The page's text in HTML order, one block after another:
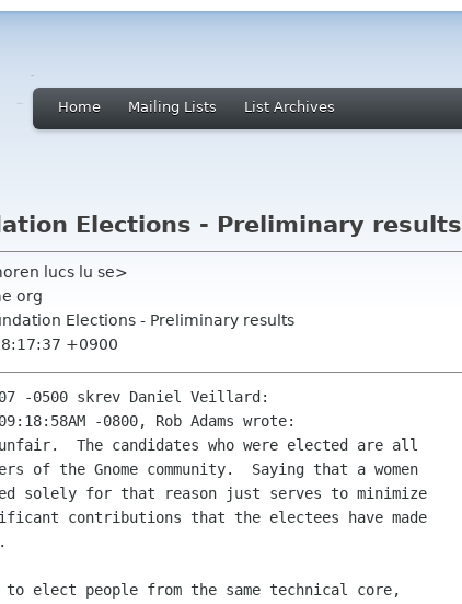
Home Mailing Lists List Archives
Elections - Preliminary results
lucs lu se>
org
Elections - Preliminary results
+0900
-0500 skrev Daniel Veillard:
-0800, Rob Adams wrote:
The candidates who were elected are all
of the Gnome community.  Saying that a women
solely for that reason just serves to minimize
contributions that the electees have made
elect people from the same technical core,